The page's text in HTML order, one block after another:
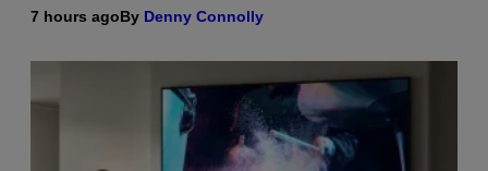
7 hours agoBy Denny Connolly